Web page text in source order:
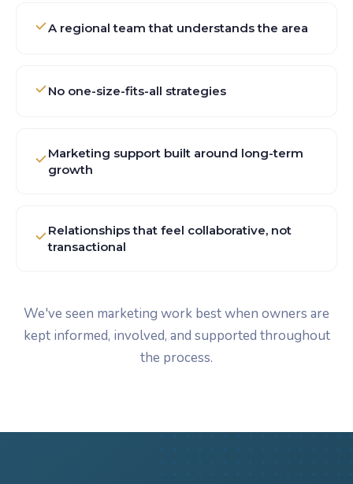
A regional team that understands the area
No one-size-fits-all strategies
Marketing support built around long-term
growth
Relationships that feel collaborative, not
transactional
We've seen marketing work best when owners are
kept informed, involved, and supported throughout
the process.